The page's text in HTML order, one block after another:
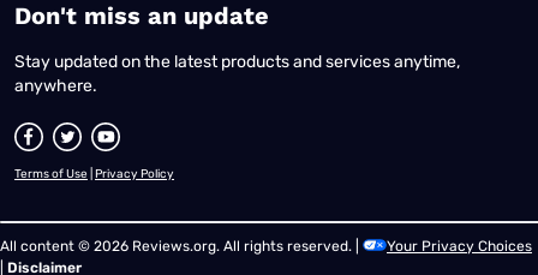
​Don't miss an update
Stay updated on the latest products and services anytime,
anywhere.
Terms of Use Privacy Policy
All content © 2026 Reviews.org. All rights reserved. |
Your Privacy Choices
Disclaimer